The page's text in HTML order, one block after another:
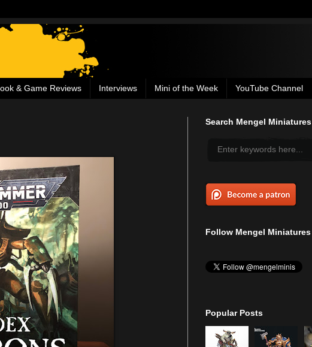
& Game Reviews Interviews Mini of the Week YouTube Channel
Search Mengel Miniatures
Follow Mengel Miniatures
Popular Posts